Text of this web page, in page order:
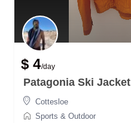
$ 4/day
Patagonia Ski Jacket
Cottesloe
Sports & Outdoor